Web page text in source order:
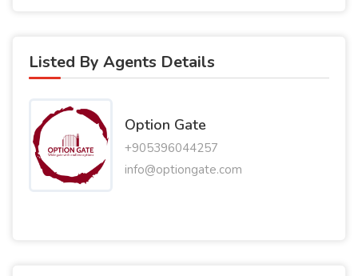
Listed By Agents Details
Option Gate
+905396044257
info@optiongate.com